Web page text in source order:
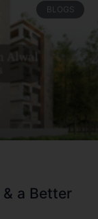
BLOGS
a Better